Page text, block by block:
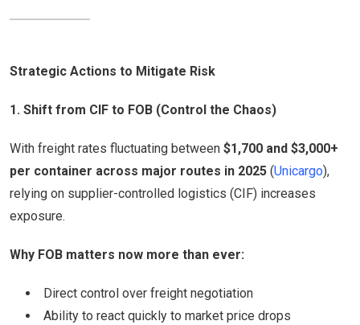
Strategic Actions to Mitigate Risk
1. Shift from CIF to FOB (Control the Chaos)
With freight rates fluctuating between $1,700 and $3,000+
per container across major routes in 2025 (Unicargo),
relying on supplier-controlled logistics (CIF) increases
exposure.
Why FOB matters now more than ever:
Direct control over freight negotiation
Ability to react quickly to market price drops